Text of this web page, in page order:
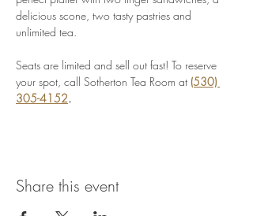
delicious scone, two tasty pastries and
unlimited tea.
Seats are limited and sell out fast! To reserve
your spot, call Sotherton Tea Room at (530)
305-4152.
Share this event